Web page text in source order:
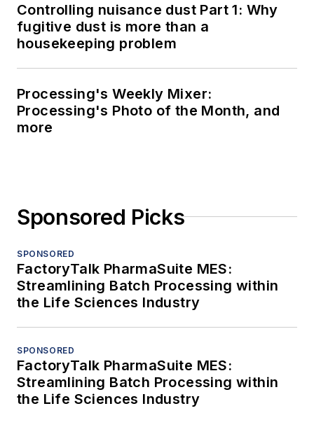
Controlling nuisance dust Part 1: Why
fugitive dust is more than a
housekeeping problem
Processing's Weekly Mixer:
Processing's Photo of the Month, and
more
Sponsored Picks
SPONSORED
FactoryTalk PharmaSuite MES:
Streamlining Batch Processing within
the Life Sciences Industry
SPONSORED
FactoryTalk PharmaSuite MES:
Streamlining Batch Processing within
the Life Sciences Industry